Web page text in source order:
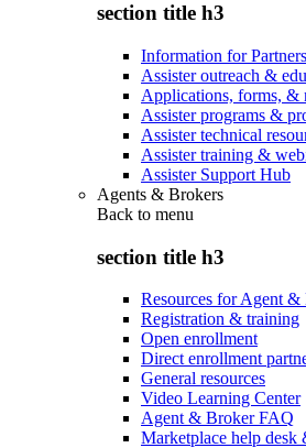
section title h3
Information for Partners
Assister outreach &
Applications, forms, &
Assister programs &
Assister technical
Assister training &
Assister Support Hub
Agents & Brokers
Back to menu
section title h3
Resources for Agent &
Registration & training
Open enrollment
Direct enrollment
General resources
Video Learning Center
Agent & Broker FAQ
Marketplace help desk